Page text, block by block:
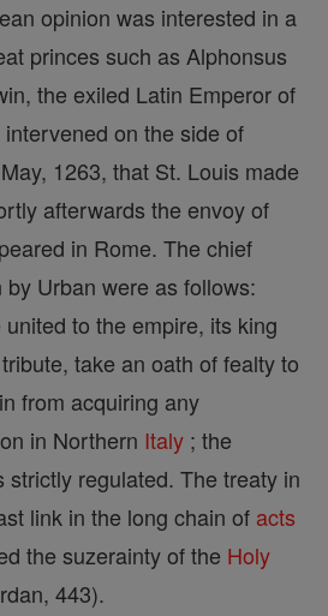
opinion was interested in a
princes such as Alphonsus
the exiled Latin Emperor of
on the side of
1263, that St. Louis made
afterwards the envoy of
in Rome. The chief
Urban were as follows:
to the empire, its king
take an oath of fealty to
from acquiring any
in Northern Italy ; the
strictly regulated. The treaty in
link in the long chain of acts
the suzerainty of the Holy
443).